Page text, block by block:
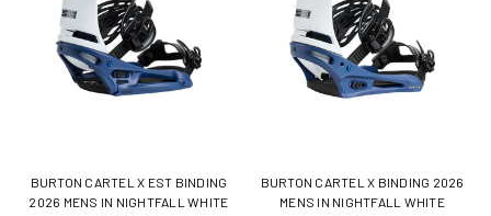
BURTON CARTEL X EST BINDING
2026 MENS IN NIGHTFALL WHITE
BURTON CARTEL X BINDING 2026
MENS IN NIGHTFALL WHITE